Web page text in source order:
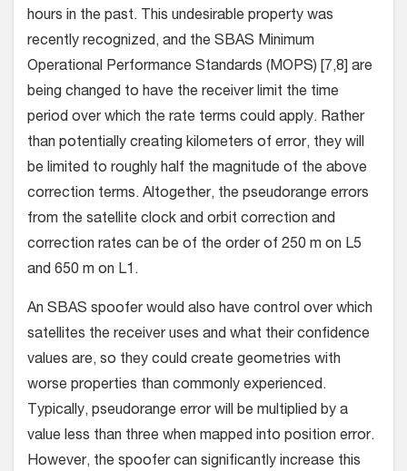
hours in the past. This undesirable property was
recently recognized, and the SBAS Minimum
Operational Performance Standards (MOPS) [7,8] are
being changed to have the receiver limit the time
period over which the rate terms could apply. Rather
than potentially creating kilometers of error, they will
be limited to roughly half the magnitude of the above
correction terms. Altogether, the pseudorange errors
from the satellite clock and orbit correction and
correction rates can be of the order of 250 m on L5
and 650 m on L1.
An SBAS spoofer would also have control over which
satellites the receiver uses and what their confidence
values are, so they could create geometries with
worse properties than commonly experienced.
Typically, pseudorange error will be multiplied by a
value less than three when mapped into position error.
However, the spoofer can significantly increase this